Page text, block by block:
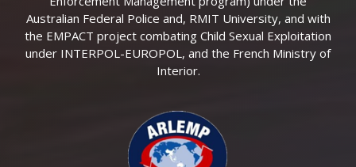
Australian Federal Police and, RMIT University, and with
the EMPACT project combating Child Sexual Exploitation
under INTERPOL-EUROPOL, and the French Ministry of
Interior.